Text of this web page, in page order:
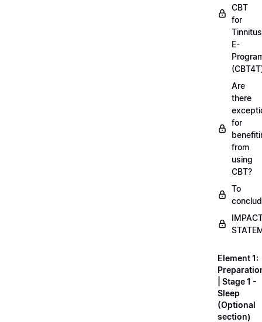
CBT
for
Tinnitus
E-
Are
there
for
from
using
CBT?
To
Element 1:
| Stage 1 -
Sleep
(Optional
section)